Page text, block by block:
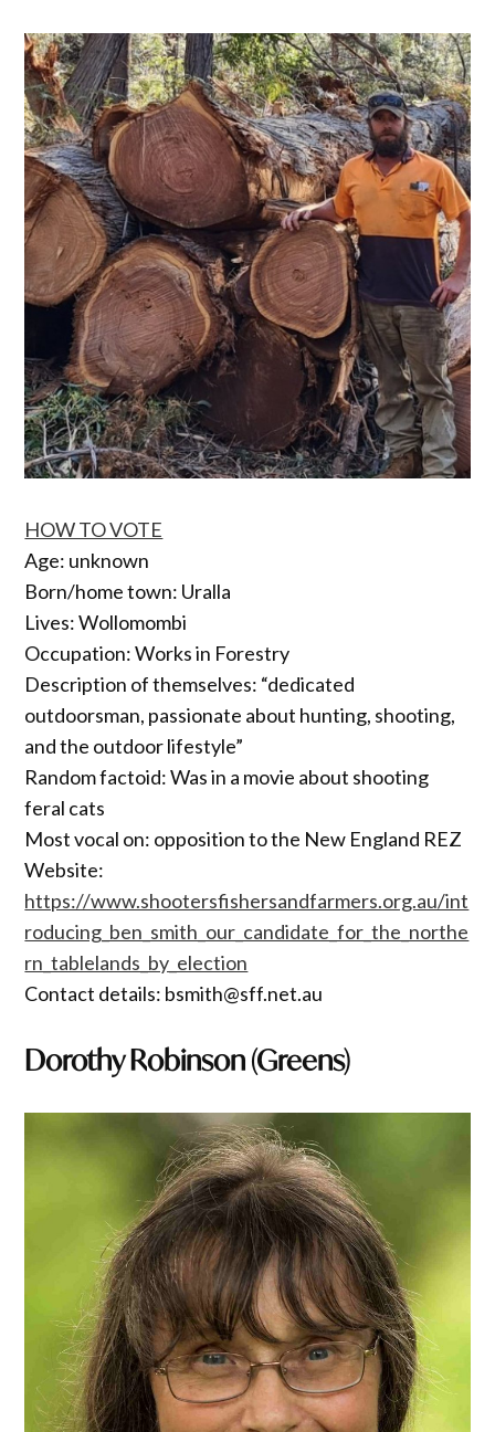
HOW TO VOTE
Age: unknown
Born/home town: Uralla
Lives: Wollomombi
Occupation: Works in Forestry
Description of themselves: “dedicated
outdoorsman, passionate about hunting, shooting,
and the outdoor lifestyle”
Random factoid: Was in a movie about shooting
feral cats
Most vocal on: opposition to the New England REZ
Website:
https://www.shootersfishersandfarmers.org.au/int
roducing_ben_smith_our_candidate_for_the_northe
rn_tablelands_by_election
Contact details: bsmith@sff.net.au
Dorothy Robinson (Greens)